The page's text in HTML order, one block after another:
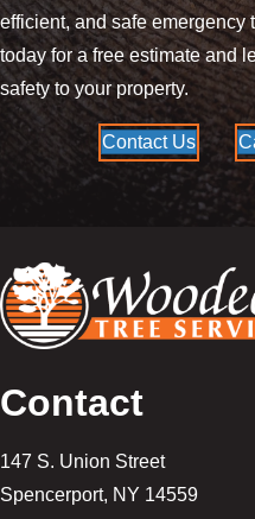
efficient, and safe emergency
today for a free estimate and
safety to your property.
Contact Us
Contact
147 S. Union Street
Spencerport, NY 14559